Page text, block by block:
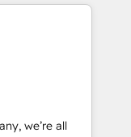
more
Custom
· Sales &
growth
we’re all